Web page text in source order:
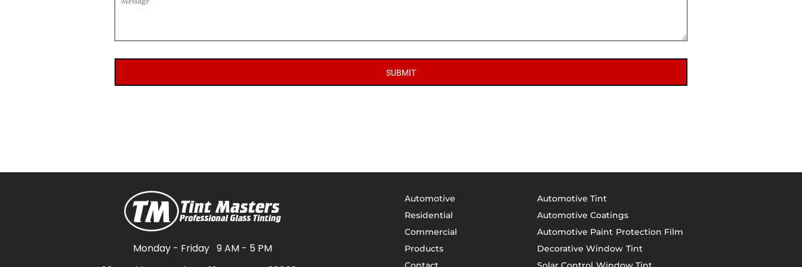
SUBMIT
Monday - Friday 9 AM - 5 PM
Automotive
Residential
Commercial
Products
Automotive Tint
Automotive Coatings
Automotive Paint Protection Film
Decorative Window Tint